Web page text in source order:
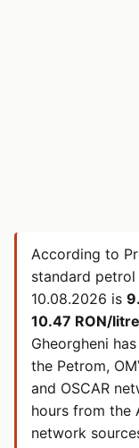
According to
standard
10.08.2026 is
10.47 RON/litre
Gheorgheni has
the Petrom,
and OSCAR
hours from the
network